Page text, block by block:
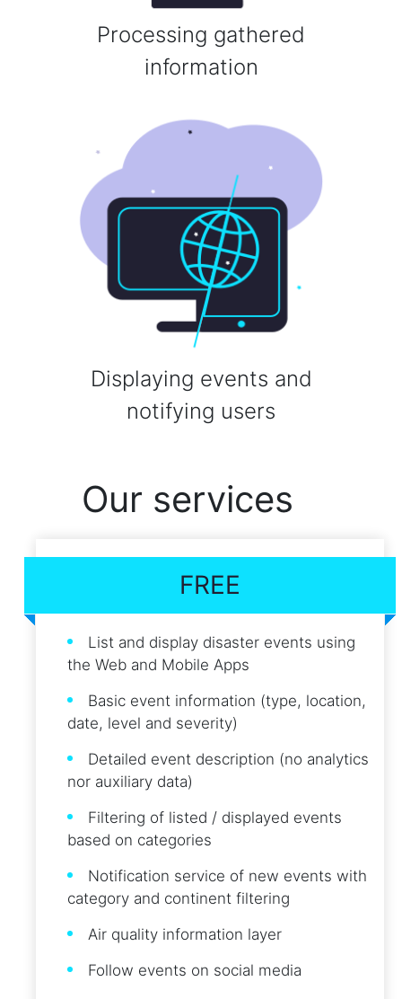
Processing gathered
information
Displaying events and
notifying users
Our services
FREE
List and display disaster events using
the Web and Mobile Apps
Basic event information (type, location,
date, level and severity)
Detailed event description (no analytics
nor auxiliary data)
Filtering of listed / displayed events
based on categories
Notification service of new events with
category and continent filtering
Air quality information layer
Follow events on social media